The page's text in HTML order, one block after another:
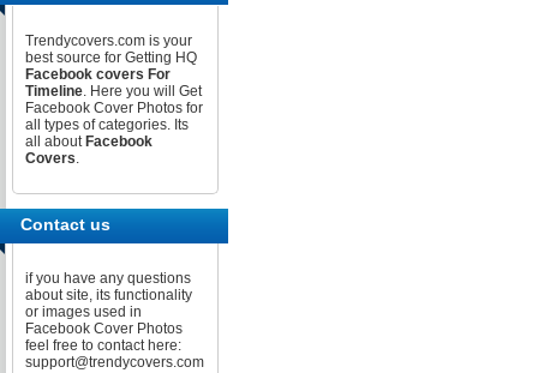
Trendycovers.com is your
best source for Getting HQ
Facebook covers For
Timeline. Here you will Get
Facebook Cover Photos for
all types of categories. Its
all about Facebook
Covers.
Contact us
if you have any questions
about site, its functionality
or images used in
Facebook Cover Photos
feel free to contact here:
support@trendycovers.com